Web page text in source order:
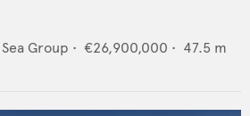
Group • €26,900,000 • 47.5 m